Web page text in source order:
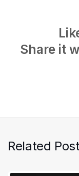
Share it
Related